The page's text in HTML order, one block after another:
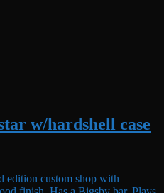
w/hardshell case
edition custom shop with